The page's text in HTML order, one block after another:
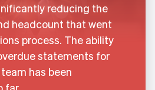
reducing the
headcount that went
process. The ability
statements for
has been
far.